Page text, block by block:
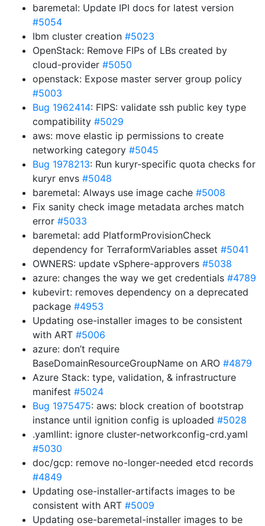
baremetal: Update IPI docs for latest version
#5054
Ibm cluster creation #5023
OpenStack: Remove FIPs of LBs created by
cloud-provider #5050
openstack: Expose master server group policy
#5003
Bug 1962414: FIPS: validate ssh public key type
compatibility #5029
aws: move elastic ip permissions to create
networking category #5045
Bug 1978213: Run kuryr-specific quota checks for
kuryr envs #5048
baremetal: Always use image cache #5008
Fix sanity check image metadata arches match
error #5033
baremetal: add PlatformProvisionCheck
dependency for TerraformVariables asset #5041
OWNERS: update vSphere-approvers #5038
azure: changes the way we get credentials #4789
kubevirt: removes dependency on a deprecated
package #4953
Updating ose-installer images to be consistent
with ART #5006
azure: don’t require
BaseDomainResourceGroupName on ARO #4879
Azure Stack: type, validation, & infrastructure
manifest #5024
Bug 1975475: aws: block creation of bootstrap
instance until ignition config is uploaded #5028
.yamllint: ignore cluster-networkconfig-crd.yaml
#5030
doc/gcp: remove no-longer-needed etcd records
#4849
Updating ose-installer-artifacts images to be
consistent with ART #5009
Updating ose-baremetal-installer images to be